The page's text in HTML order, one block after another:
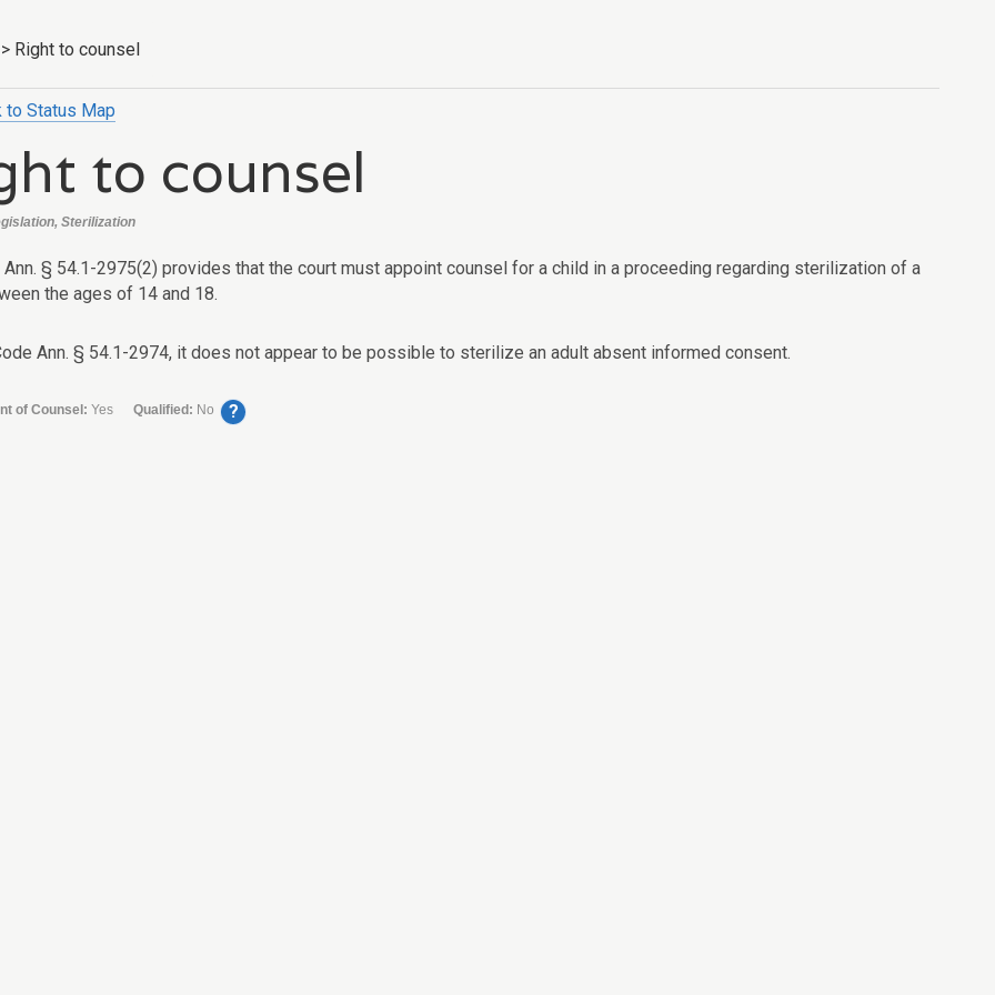
> Right to counsel
to Status Map
to counsel
Sterilization
Ann. § 54.1-2975(2) provides that the court must appoint counsel for a child in a proceeding regarding sterilization of a
the ages of 14 and 18.
Ann. § 54.1-2974, it does not appear to be possible to sterilize an adult absent informed consent.
of Counsel: Yes Qualified: No ?